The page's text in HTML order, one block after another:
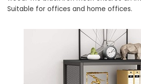
Suitable for offices and home offices.